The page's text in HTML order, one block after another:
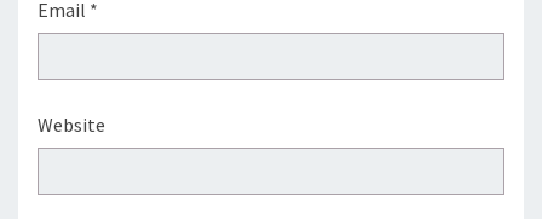
Email *
Website